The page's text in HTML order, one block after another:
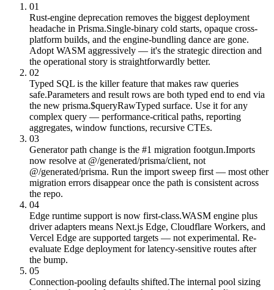
01
Rust-engine deprecation removes the biggest deployment
headache in Prisma.Single-binary cold starts, opaque cross-
platform builds, and the engine-bundling dance are gone.
Adopt WASM aggressively — it's the strategic direction and
the operational story is straightforwardly better.
02
Typed SQL is the killer feature that makes raw queries
safe.Parameters and result rows are both typed end to end via
the new prisma.$queryRawTyped surface. Use it for any
complex query — performance-critical paths, reporting
aggregates, window functions, recursive CTEs.
03
Generator path change is the #1 migration footgun.Imports
now resolve at @/generated/prisma/client, not
@/generated/prisma. Run the import sweep first — most other
migration errors disappear once the path is consistent across
the repo.
04
Edge runtime support is now first-class.WASM engine plus
driver adapters means Next.js Edge, Cloudflare Workers, and
Vercel Edge are supported targets — not experimental. Re-
evaluate Edge deployment for latency-sensitive routes after
the bump.
05
Connection-pooling defaults shifted.The internal pool sizing